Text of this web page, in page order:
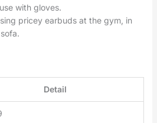
with gloves.
pricey earbuds at the gym, in
Detail